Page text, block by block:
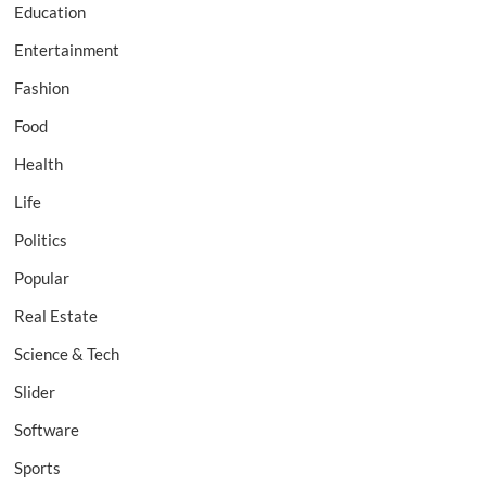
Education
Entertainment
Fashion
Food
Health
Life
Politics
Popular
Real Estate
Science & Tech
Slider
Software
Sports